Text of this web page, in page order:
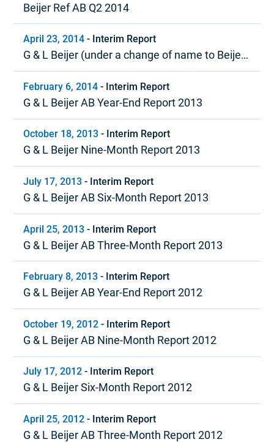
Beijer Ref AB Q2 2014
April 23, 2014 - Interim Report
G & L Beijer (under a change of name to Beijer
Ref) Quarter 1, 2014
February 6, 2014 - Interim Report
G & L Beijer AB Year-End Report 2013
October 18, 2013 - Interim Report
G & L Beijer Nine-Month Report 2013
July 17, 2013 - Interim Report
G & L Beijer AB Six-Month Report 2013
April 25, 2013 - Interim Report
G & L Beijer AB Three-Month Report 2013
February 8, 2013 - Interim Report
G & L Beijer AB Year-End Report 2012
October 19, 2012 - Interim Report
G & L Beijer AB Nine-Month Report 2012
July 17, 2012 - Interim Report
G & L Beijer Six-Month Report 2012
April 25, 2012 - Interim Report
G & L Beijer AB Three-Month Report 2012